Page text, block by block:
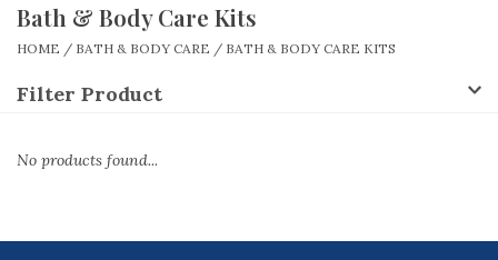
Bath & Body Care Kits
HOME / BATH & BODY CARE / BATH & BODY CARE KITS
Filter Product
No products found...